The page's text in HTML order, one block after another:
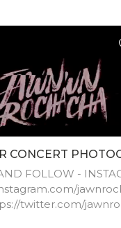
CONCERT
FOLLOW -
twitter.com/